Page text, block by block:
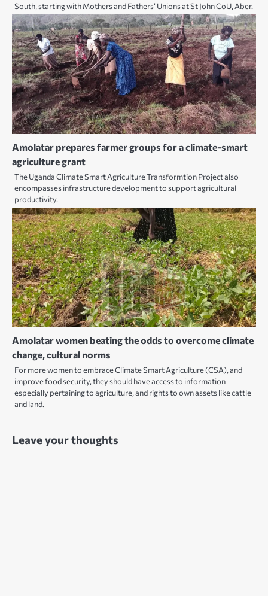
South, starting with Mothers and Fathers’ Unions at St John CoU, Aber.
Amolatar prepares farmer groups for a climate-smart
agriculture grant
The Uganda Climate Smart Agriculture Transformtion Project also
encompasses infrastructure development to support agricultural
productivity.
Amolatar women beating the odds to overcome climate
change, cultural norms
For more women to embrace Climate Smart Agriculture (CSA), and
improve food security, they should have access to information
especially pertaining to agriculture, and rights to own assets like cattle
and land.
Leave your thoughts